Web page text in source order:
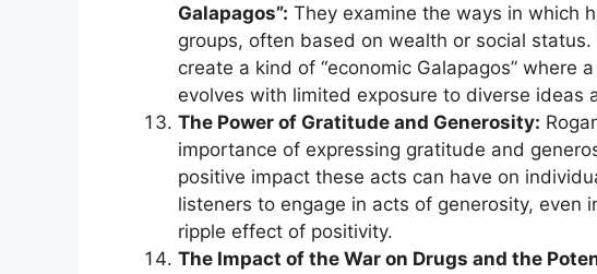
Galapagos”: They examine the ways in which
groups, often based on wealth or social
create a kind of “economic Galapagos” where
evolves with limited exposure to diverse ideas
The Power of Gratitude and Generosity:
importance of expressing gratitude and
positive impact these acts can have on
listeners to engage in acts of generosity, even
ripple effect of positivity.
The Impact of the War on Drugs and the